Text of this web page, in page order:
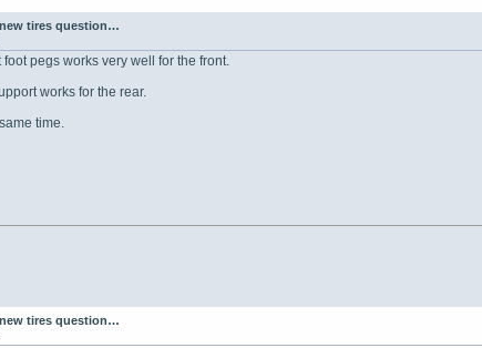
tires question…
pegs works very well for the front.
works for the rear.
time.
tires question…